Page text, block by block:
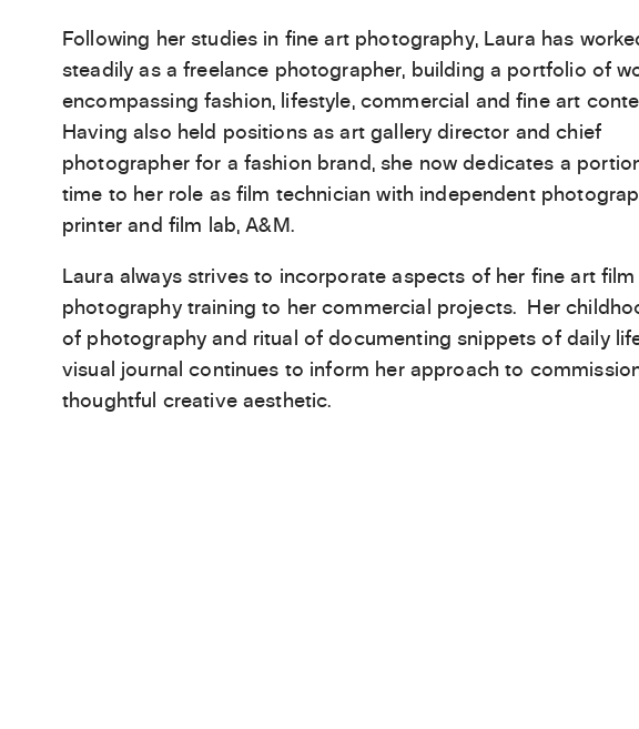
Following her studies in fine art photography, Laura has
steadily as a freelance photographer, building a portfolio of
encompassing fashion, lifestyle, commercial and fine art
Having also held positions as art gallery director and chief
photographer for a fashion brand, she now dedicates a
time to her role as film technician with independent
printer and film lab, A&M.
Laura always strives to incorporate aspects of her fine art film
photography training to her commercial projects. Her
of photography and ritual of documenting snippets of daily
visual journal continues to inform her approach to
thoughtful creative aesthetic.